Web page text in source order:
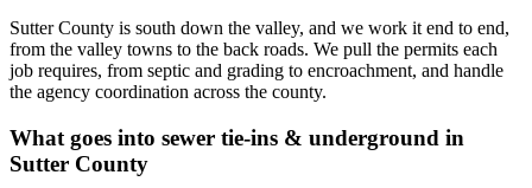
Sutter County is south down the valley, and we work it end to end,
from the valley towns to the back roads. We pull the permits each
job requires, from septic and grading to encroachment, and handle
the agency coordination across the county.
What goes into sewer tie-ins & underground in
Sutter County